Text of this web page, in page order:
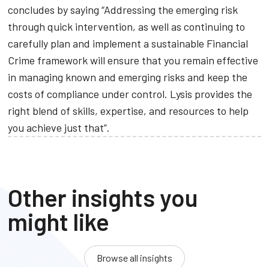
concludes by saying “Addressing the emerging risk
through quick intervention, as well as continuing to
carefully plan and implement a sustainable Financial
Crime framework will ensure that you remain effective
in managing known and emerging risks and keep the
costs of compliance under control. Lysis provides the
right blend of skills, expertise, and resources to help
you achieve just that”.
Other insights you
might like
Browse all insights